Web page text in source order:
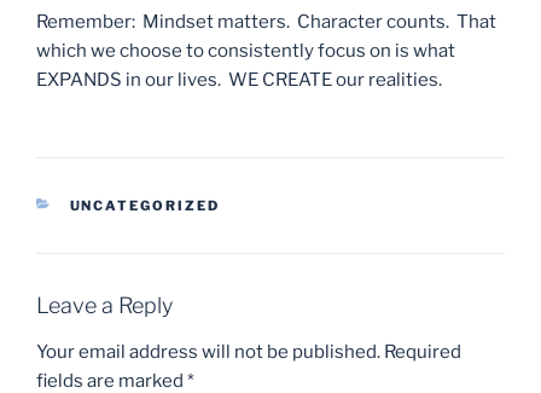
Remember: Mindset matters. Character counts. That
which we choose to consistently focus on is what
EXPANDS in our lives. WE CREATE our realities.
CATEGORIES
UNCATEGORIZED
Leave a Reply
Your email address will not be published. Required
fields are marked *